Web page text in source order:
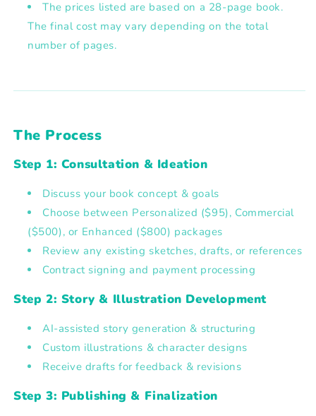
The prices listed are based on a 28-page book.
The final cost may vary depending on the total
number of pages.
The Process
Step 1: Consultation & Ideation
Discuss your book concept & goals
Choose between Personalized ($95), Commercial
($500), or Enhanced ($800) packages
Review any existing sketches, drafts, or references
Contract signing and payment processing
Step 2: Story & Illustration Development
AI-assisted story generation & structuring
Custom illustrations & character designs
Receive drafts for feedback & revisions
Step 3: Publishing & Finalization